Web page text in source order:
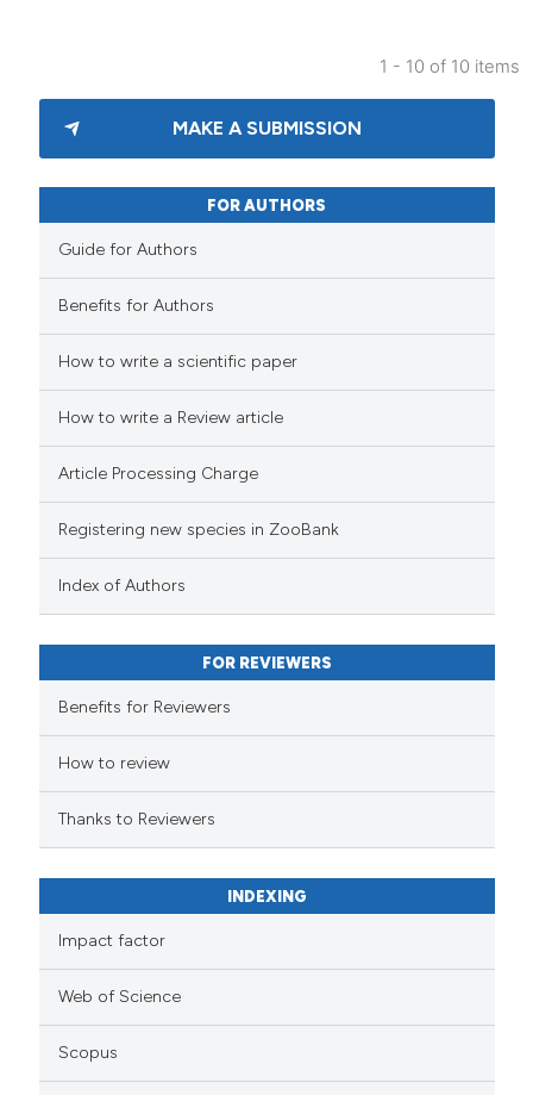
1 - 10 of 10 items
MAKE A SUBMISSION
FOR AUTHORS
Guide for Authors
Benefits for Authors
How to write a scientific paper
How to write a Review article
Article Processing Charge
Registering new species in ZooBank
Index of Authors
FOR REVIEWERS
Benefits for Reviewers
How to review
Thanks to Reviewers
INDEXING
Impact factor
Web of Science
Scopus